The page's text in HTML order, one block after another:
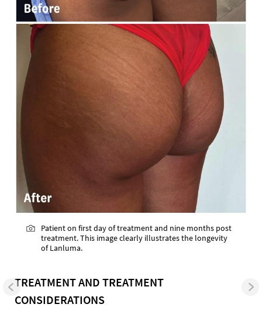
Patient on first day of treatment and nine months post
treatment. This image clearly illustrates the longevity
of Lanluma.
TREATMENT AND TREATMENT
CONSIDERATIONS